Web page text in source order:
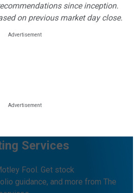
since inception.
on previous market day close.
Services
Fool. Get stock
guidance, and more from The